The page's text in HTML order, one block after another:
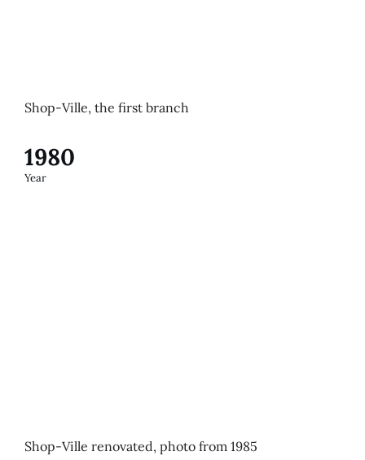
Shop-Ville, the first branch
1980
Year
Shop-Ville renovated, photo from 1985